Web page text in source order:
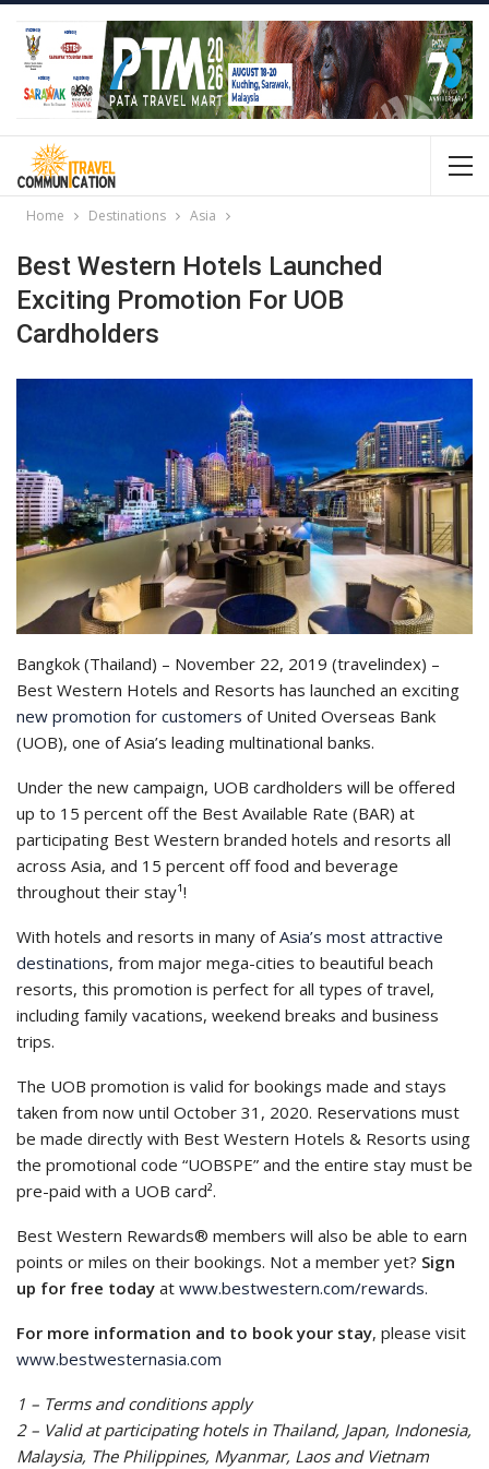
Home Destinations Asia
Best Western Hotels Launched
Exciting Promotion For UOB
Cardholders
Bangkok (Thailand) – November 22, 2019 (travelindex) –
Best Western Hotels and Resorts has launched an exciting
new promotion for customers of United Overseas Bank
(UOB), one of Asia’s leading multinational banks.
Under the new campaign, UOB cardholders will be offered
up to 15 percent off the Best Available Rate (BAR) at
participating Best Western branded hotels and resorts all
across Asia, and 15 percent off food and beverage
throughout their stay¹!
With hotels and resorts in many ofAsia’s most attractive
destinations, from major mega-cities to beautiful beach
resorts, this promotion is perfect for all types of travel,
including family vacations, weekend breaks and business
trips.
The UOB promotion is valid for bookings made and stays
taken from now until October 31, 2020. Reservations must
be made directly with Best Western Hotels & Resorts using
the promotional code “UOBSPE” and the entire stay must be
pre-paid with a UOB card².
Best Western Rewards® members will also be able to earn
points or miles on their bookings. Not a member yet? Sign
up for free today at www.bestwestern.com/rewards.
For more information and to book your stay, please visit
www.bestwesternasia.com
1 – Terms and conditions apply
2 – Valid at participating hotels in Thailand, Japan, Indonesia,
Malaysia, The Philippines, Myanmar, Laos and Vietnam